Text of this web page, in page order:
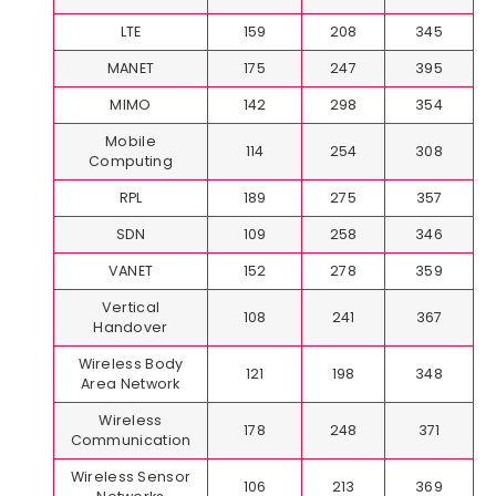
LTE
159 208
345
MANET
175 247
395
MIMO
142 298
354
Mobile
Computing
114 254 308
RPL 189 275
357
SDN
109 258
346
VANET
152 278
359
Vertical
Handover
108 241 367
Wireless Body
Area Network
121 198 348
Wireless
Communication
178 248 371
Wireless Sensor
106 213 369